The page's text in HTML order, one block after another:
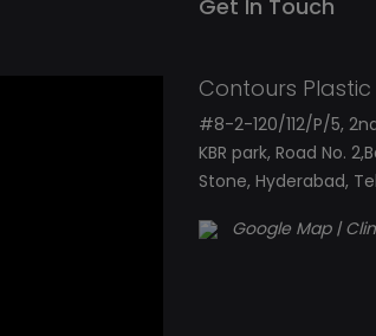
Get In Touch
Contours
#8-2-120/112/P/5,
KBR park, Road No.
Stone, Hyderabad,
Google Map |